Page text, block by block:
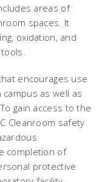
areas of
spaces. It
oxidation, and
encourages use
as well as
gain access to the
Cleanroom safety
completion of
protective